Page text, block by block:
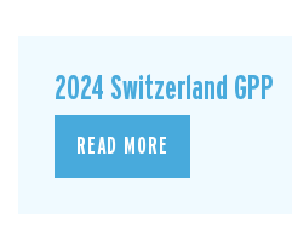
2024 Switzerland GPP
READ MORE